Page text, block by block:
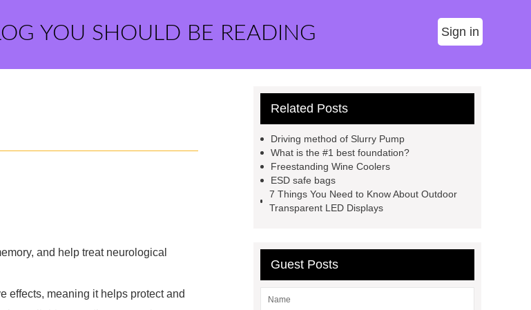
YOU SHOULD BE READING Sign in
and help treat neurological
effects, meaning it helps protect and
Related Posts
Driving method of Slurry Pump
What is the #1 best foundation?
Freestanding Wine Coolers
ESD safe bags
7 Things You Need to Know About Outdoor
Transparent LED Displays
Guest Posts